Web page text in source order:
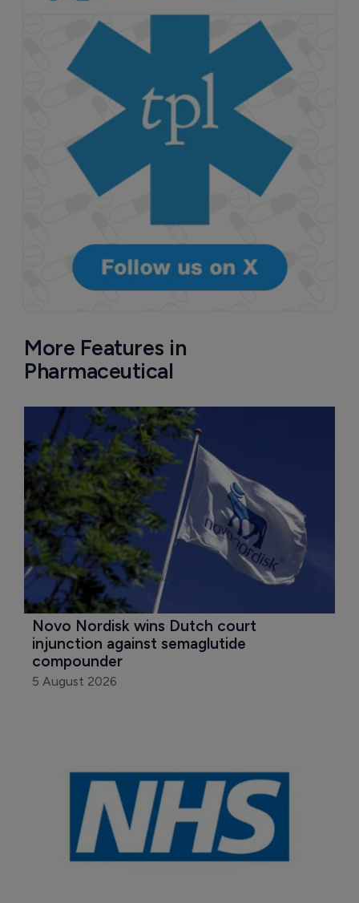
More Features in
Pharmaceutical
Novo Nordisk wins Dutch court
injunction against semaglutide
compounder
5 August 2026